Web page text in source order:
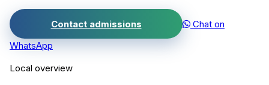
Contact admissions
Chat on
WhatsApp
Local overview